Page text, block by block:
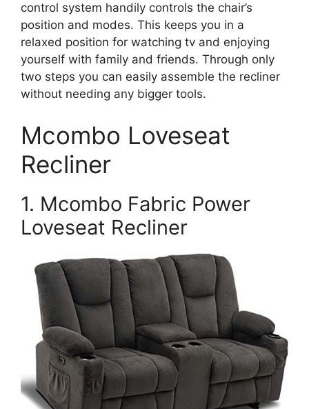
control system handily controls the chair’s
position and modes. This keeps you in a
relaxed position for watching tv and enjoying
yourself with family and friends. Through only
two steps you can easily assemble the recliner
without needing any bigger tools.
Mcombo Loveseat
Recliner
1. Mcombo Fabric Power
Loveseat Recliner